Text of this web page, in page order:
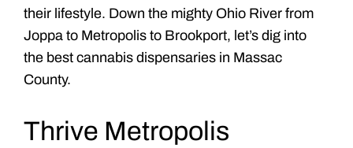
their lifestyle. Down the mighty Ohio River from
Joppa to Metropolis to Brookport, let’s dig into
the best cannabis dispensaries in Massac
County.
Thrive Metropolis